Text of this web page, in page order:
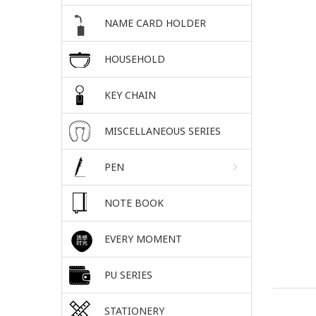
NAME CARD HOLDER
HOUSEHOLD
KEY CHAIN
MISCELLANEOUS SERIES
PEN
NOTE BOOK
EVERY MOMENT
PU SERIES
STATIONERY